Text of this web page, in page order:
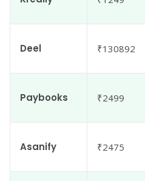
Deel ₹130892
Paybooks ₹2499
Asanify ₹2475